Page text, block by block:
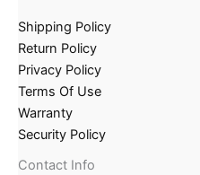
Shipping Policy
Return Policy
Privacy Policy
Terms Of Use
Warranty
Security Policy
Contact Info